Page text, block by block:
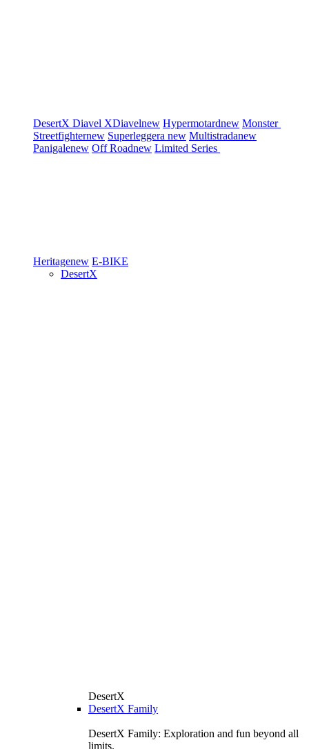
DesertX Diavel XDiavelnew Hypermotardnew Monster
Streetfighternew Superleggera new Multistradanew
Panigalenew Off Roadnew Limited Series
Heritagenew E-BIKE
DesertX
DesertX
DesertX Family
DesertX Family: Exploration and fun beyond all
limits.